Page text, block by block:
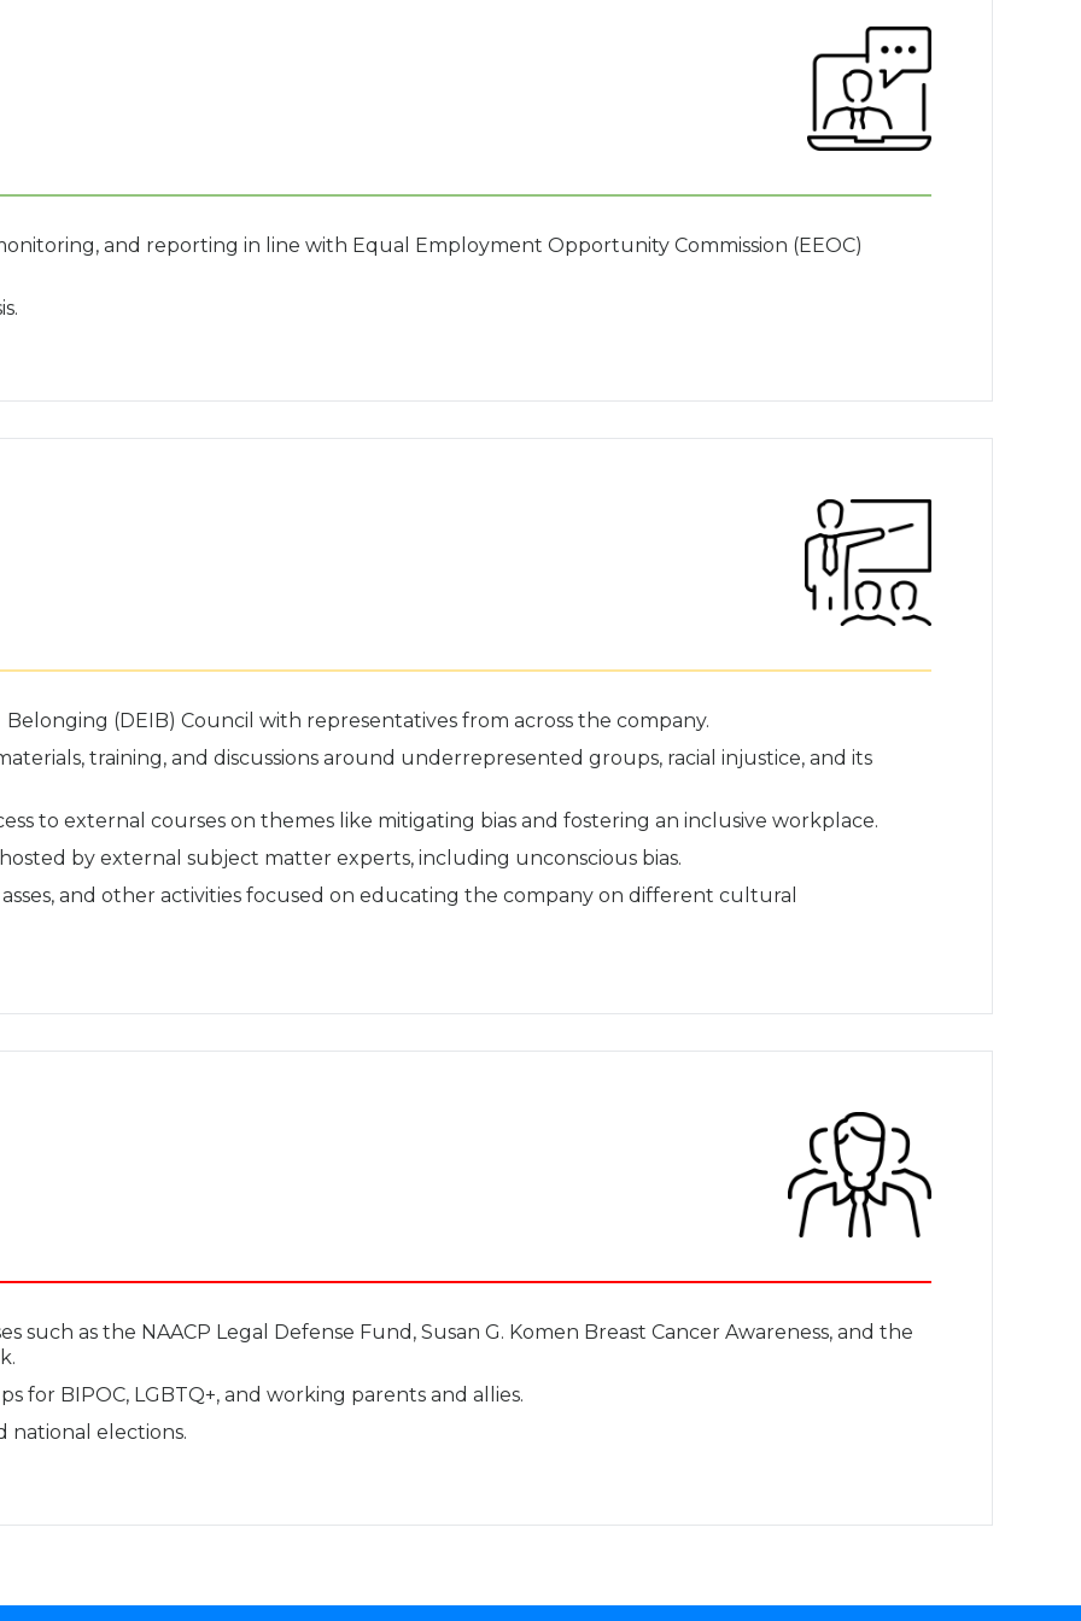
and reporting in line with Equal Employment Opportunity Commission (EEOC)
Belonging (DEIB) Council with representatives from across the company.
training, and discussions around underrepresented groups, racial injustice, and its
to external courses on themes like mitigating bias and fostering an inclusive workplace.
by external subject matter experts, including unconscious bias.
and other activities focused on educating the company on different cultural
such as the NAACP Legal Defense Fund, Susan G. Komen Breast Cancer Awareness, and the
for BIPOC, LGBTQ+, and working parents and allies.
national elections.